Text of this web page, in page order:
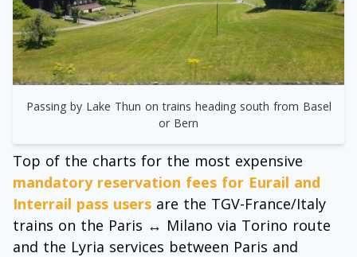
Passing by Lake Thun on trains heading south from Basel
or Bern
Top of the charts for the most expensive
mandatory reservation fees for Eurail and
Interrail pass users are the TGV-France/Italy
trains on the Paris ↔ Milano via Torino route
and the Lyria services between Paris and